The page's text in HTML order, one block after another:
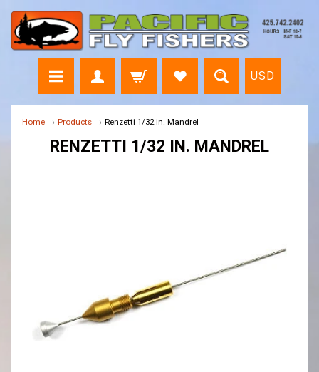
USD
Home → Products → Renzetti 1/32 in. Mandrel
RENZETTI 1/32 IN. MANDREL